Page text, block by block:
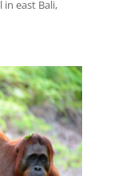
in east Bali,